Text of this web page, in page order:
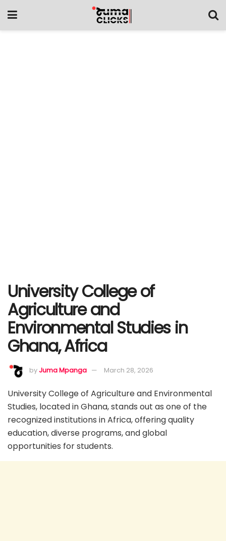
University College of
Agriculture and
Environmental Studies in
Ghana, Africa
byJuma Mpanga March 28, 2026
University College of Agriculture and Environmental
Studies, located in Ghana, stands out as one of the
recognized institutions in Africa, offering quality
education, diverse programs, and global
opportunities for students.